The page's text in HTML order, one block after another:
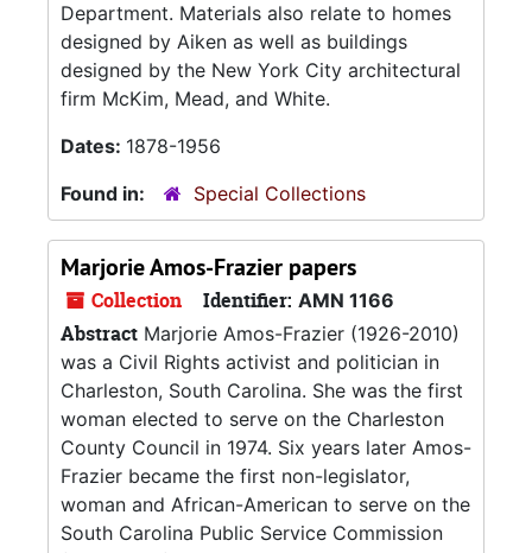
Department. Materials also relate to homes
designed by Aiken as well as buildings
designed by the New York City architectural
firm McKim, Mead, and White.
Dates: 1878-1956
Found in:
Special Collections
Marjorie Amos-Frazier papers
Collection Identifier: AMN 1166
Abstract Marjorie Amos-Frazier (1926-2010)
was a Civil Rights activist and politician in
Charleston, South Carolina. She was the first
woman elected to serve on the Charleston
County Council in 1974. Six years later Amos-
Frazier became the first non-legislator,
woman and African-American to serve on the
South Carolina Public Service Commission